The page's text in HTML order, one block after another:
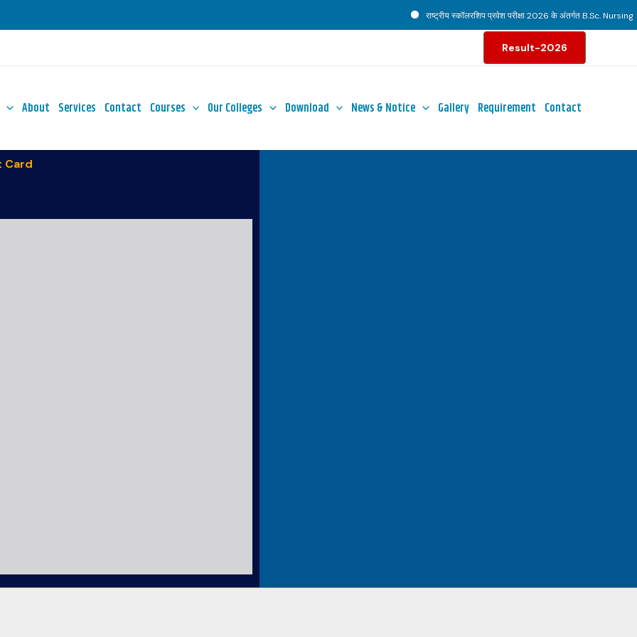
राष्ट्रीय स्कॉलरशिप प्रवेश परीक्षा 2026 के अंतर्गत B.Sc. Nursing
Result-2026
About Services Contact Courses Our Colleges Download News & Notice Gallery Requirement Contact
Card